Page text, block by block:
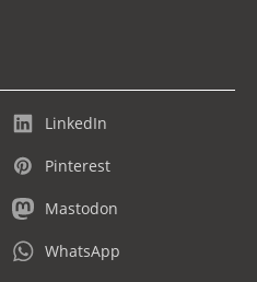
LinkedIn
Pinterest
Mastodon
WhatsApp